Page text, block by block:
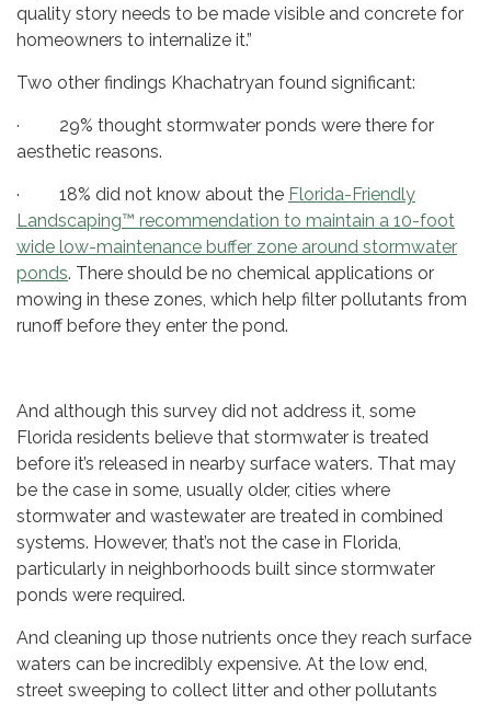
quality story needs to be made visible and concrete for
homeowners to internalize it.”
Two other findings Khachatryan found significant:
· 29% thought stormwater ponds were there for
aesthetic reasons.
· 18% did not know about the Florida-Friendly
Landscaping™ recommendation to maintain a 10-foot
wide low-maintenance buffer zone around stormwater
ponds. There should be no chemical applications or
mowing in these zones, which help filter pollutants from
runoff before they enter the pond.
And although this survey did not address it, some
Florida residents believe that stormwater is treated
before it’s released in nearby surface waters. That may
be the case in some, usually older, cities where
stormwater and wastewater are treated in combined
systems. However, that’s not the case in Florida,
particularly in neighborhoods built since stormwater
ponds were required.
And cleaning up those nutrients once they reach surface
waters can be incredibly expensive. At the low end,
street sweeping to collect litter and other pollutants